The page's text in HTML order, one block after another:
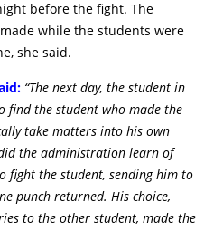
before the fight. The
while the students were
she said.
“The next day, the student in
find the student who made the
take matters into his own
the administration learn of
fight the student, sending him to
punch returned. His choice,
to the other student, made the